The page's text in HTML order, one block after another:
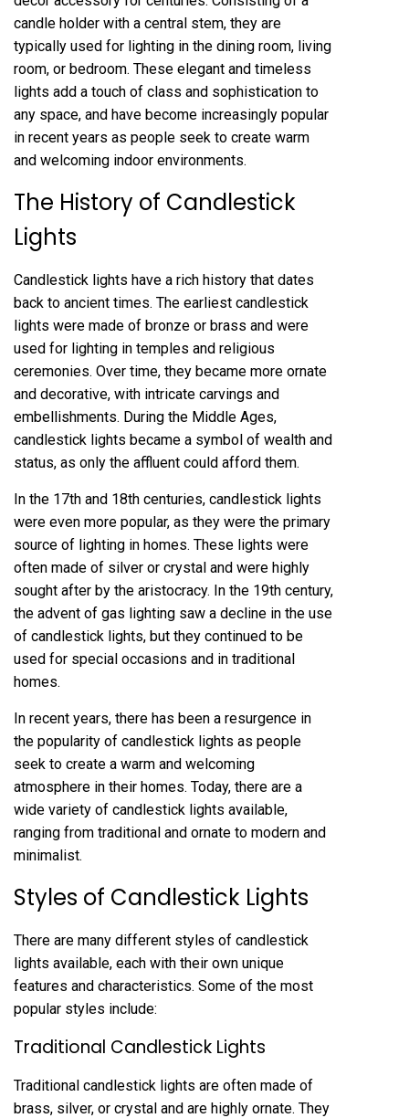
candle holder with a central stem, they are
typically used for lighting in the dining room, living
room, or bedroom. These elegant and timeless
lights add a touch of class and sophistication to
any space, and have become increasingly popular
in recent years as people seek to create warm
and welcoming indoor environments.
The History of Candlestick
Lights
Candlestick lights have a rich history that dates
back to ancient times. The earliest candlestick
lights were made of bronze or brass and were
used for lighting in temples and religious
ceremonies. Over time, they became more ornate
and decorative, with intricate carvings and
embellishments. During the Middle Ages,
candlestick lights became a symbol of wealth and
status, as only the affluent could afford them.
In the 17th and 18th centuries, candlestick lights
were even more popular, as they were the primary
source of lighting in homes. These lights were
often made of silver or crystal and were highly
sought after by the aristocracy. In the 19th century,
the advent of gas lighting saw a decline in the use
of candlestick lights, but they continued to be
used for special occasions and in traditional
homes.
In recent years, there has been a resurgence in
the popularity of candlestick lights as people
seek to create a warm and welcoming
atmosphere in their homes. Today, there are a
wide variety of candlestick lights available,
ranging from traditional and ornate to modern and
minimalist.
Styles of Candlestick Lights
There are many different styles of candlestick
lights available, each with their own unique
features and characteristics. Some of the most
popular styles include:
Traditional Candlestick Lights
Traditional candlestick lights are often made of
brass, silver, or crystal and are highly ornate. They